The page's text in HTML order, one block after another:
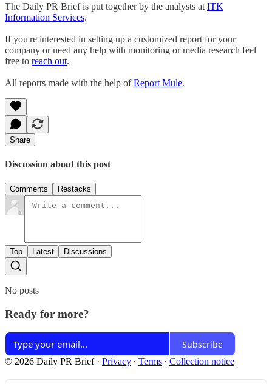
The Daily PR Brief is put together by the analysts at ITK
Information Services.
If you're interested in setting up a customized report for your
company or need any help with monitoring or media research feel
free to reach out.
All reports made with the help ofReport Mule.
Share
Discussion about this post
Comments Restacks
Top Latest Discussions
No posts
Ready for more?
Subscribe
© 2026 Daily PR Brief· Privacy ∙ Terms ∙ Collection notice